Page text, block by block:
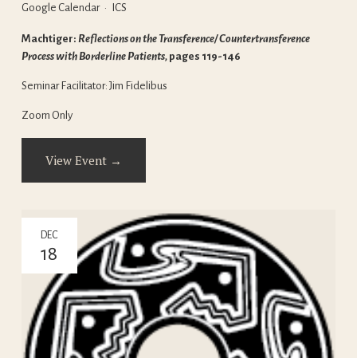
Google Calendar
ICS
Machtiger: Reflections on the Transference/ Countertransference
Process with Borderline Patients, pages 119-146
Seminar Facilitator: Jim Fidelibus
Zoom Only
View Event →
DEC
18